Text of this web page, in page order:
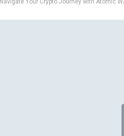
Navigate Your Crypto Journey with Atomic